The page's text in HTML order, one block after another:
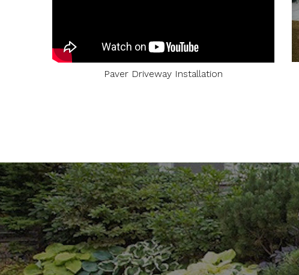
Paver Driveway Installation